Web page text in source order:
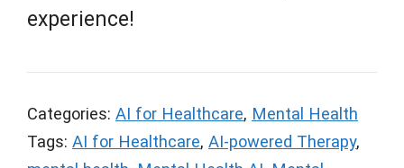
experience!
Categories: AI for Healthcare, Mental Health
Tags: AI for Healthcare, AI-powered Therapy,